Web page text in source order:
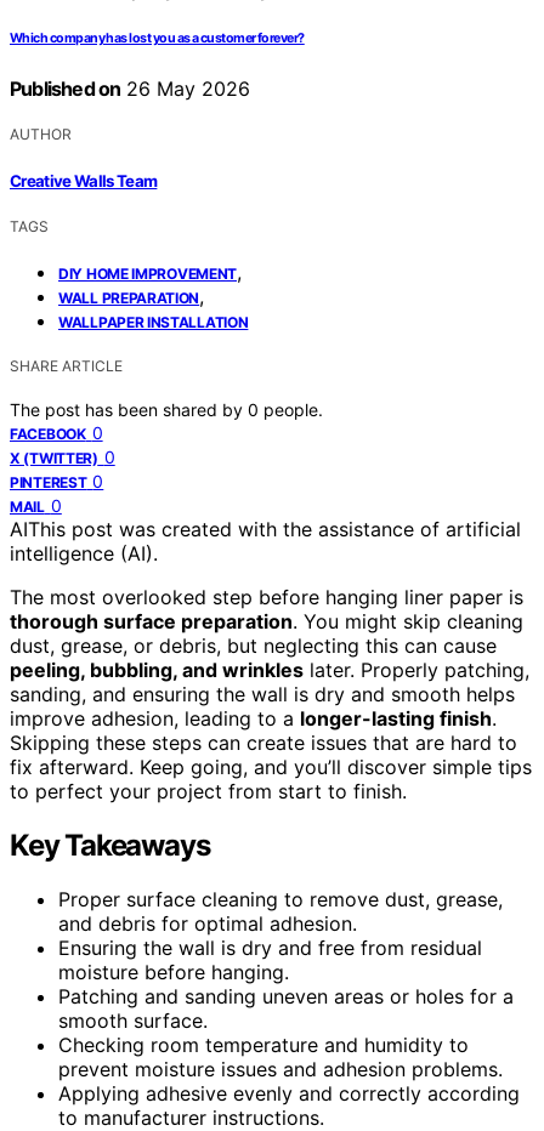
Which company has lost you as a customer forever?
Published on 26 May 2026
AUTHOR
Creative Walls Team
TAGS
DIY HOME IMPROVEMENT,
WALL PREPARATION,
WALLPAPER INSTALLATION
SHARE ARTICLE
The post has been shared by 0 people.
FACEBOOK 0
X (TWITTER) 0
PINTEREST 0
MAIL 0
AIThis post was created with the assistance of artificial
intelligence (AI).
The most overlooked step before hanging liner paper is
thorough surface preparation. You might skip cleaning
dust, grease, or debris, but neglecting this can cause
peeling, bubbling, and wrinkles later. Properly patching,
sanding, and ensuring the wall is dry and smooth helps
improve adhesion, leading to a longer-lasting finish.
Skipping these steps can create issues that are hard to
fix afterward. Keep going, and you’ll discover simple tips
to perfect your project from start to finish.
Key Takeaways
Proper surface cleaning to remove dust, grease,
and debris for optimal adhesion.
Ensuring the wall is dry and free from residual
moisture before hanging.
Patching and sanding uneven areas or holes for a
smooth surface.
Checking room temperature and humidity to
prevent moisture issues and adhesion problems.
Applying adhesive evenly and correctly according
to manufacturer instructions.